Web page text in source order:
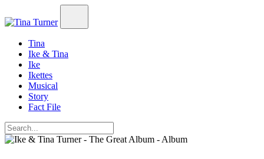
Tina
Ike & Tina
Ike
Ikettes
Musical
Story
Fact File